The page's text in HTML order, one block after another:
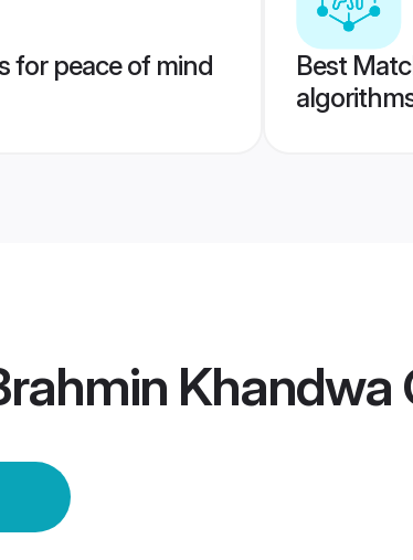
for peace of mind
Best
Khandwa